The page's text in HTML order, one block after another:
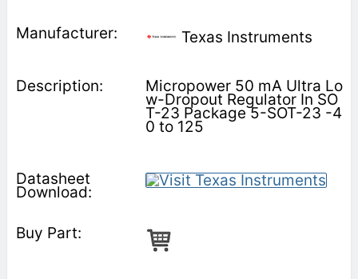
Texas Instruments
Micropower 50 mA Ultra Lo
w-Dropout Regulator In SO
T-23 Package 5-SOT-23 -4
0 to 125